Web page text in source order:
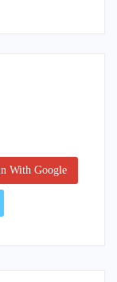
With Google